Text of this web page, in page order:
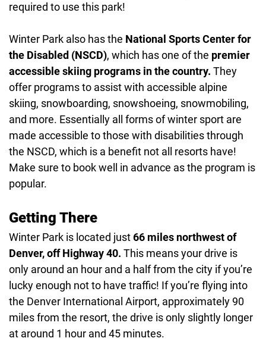
required to use this park!
Winter Park also has the National Sports Center for
the Disabled (NSCD), which has one of the premier
accessible skiing programs in the country. They
offer programs to assist with accessible alpine
skiing, snowboarding, snowshoeing, snowmobiling,
and more. Essentially all forms of winter sport are
made accessible to those with disabilities through
the NSCD, which is a benefit not all resorts have!
Make sure to book well in advance as the program is
popular.
Getting There
Winter Park is located just66 miles northwest of
Denver, off Highway 40. This means your drive is
only around an hour and a half from the city if you’re
lucky enough not to have traffic! If you’re flying into
the Denver International Airport, approximately 90
miles from the resort, the drive is only slightly longer
at around 1 hour and 45 minutes.